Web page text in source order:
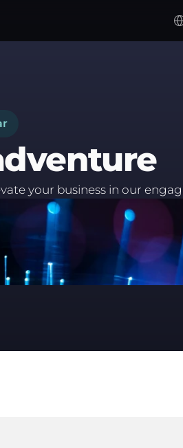
your business in our